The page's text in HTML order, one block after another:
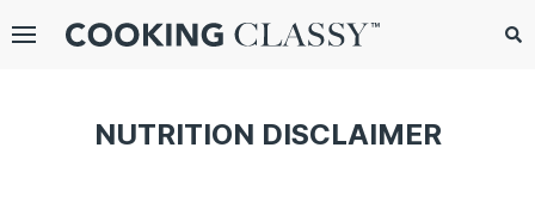
Menu
NUTRITION DISCLAIMER